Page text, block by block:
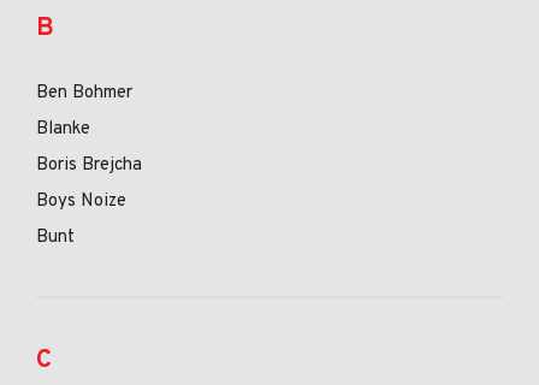
B
Ben Bohmer
Blanke
Boris Brejcha
Boys Noize
Bunt
C